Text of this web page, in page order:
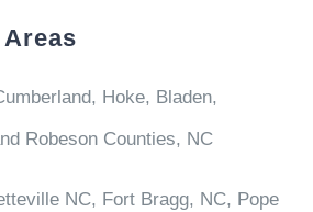
Hoke, Bladen,
Robeson Counties, NC
NC, Fort Bragg, NC, Pope